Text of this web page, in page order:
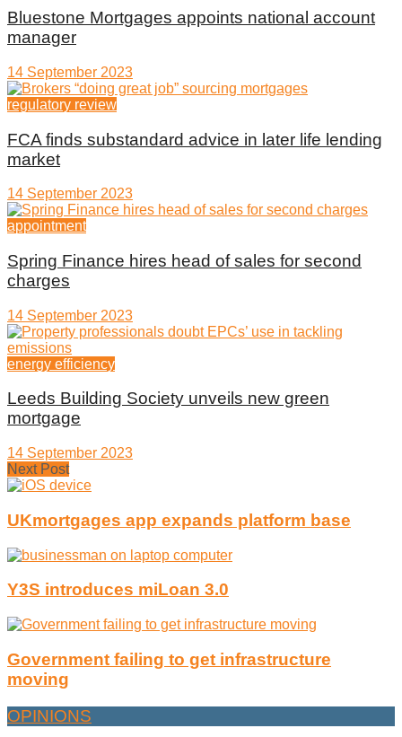
Bluestone Mortgages appoints national account
manager
14 September 2023
regulatory review
FCA finds substandard advice in later life lending
market
14 September 2023
appointment
Spring Finance hires head of sales for second
charges
14 September 2023
energy efficiency
Leeds Building Society unveils new green
mortgage
14 September 2023
Next Post
UKmortgages app expands platform base
Y3S introduces miLoan 3.0
Government failing to get infrastructure
moving
OPINIONS